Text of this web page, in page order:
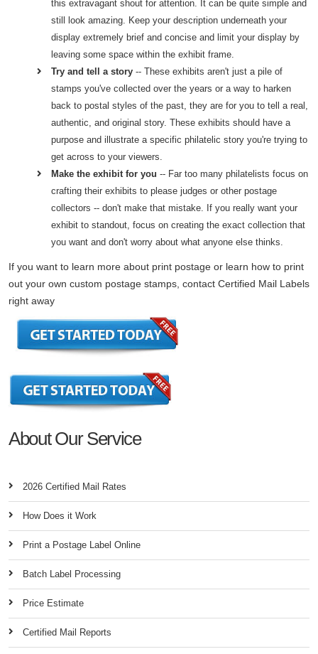
this extravagant shout for attention. It can be quite simple and
still look amazing. Keep your description underneath your
display extremely brief and concise and limit your display by
leaving some space within the exhibit frame.
Try and tell a story -- These exhibits aren't just a pile of
stamps you've collected over the years or a way to harken
back to postal styles of the past, they are for you to tell a real,
authentic, and original story. These exhibits should have a
purpose and illustrate a specific philatelic story you're trying to
get across to your viewers.
Make the exhibit for you -- Far too many philatelists focus on
crafting their exhibits to please judges or other postage
collectors -- don't make that mistake. If you really want your
exhibit to standout, focus on creating the exact collection that
you want and don't worry about what anyone else thinks.
If you want to learn more about print postage or learn how to print
out your own custom postage stamps, contact Certified Mail Labels
right away
About Our Service
2026 Certified Mail Rates
How Does it Work
Print a Postage Label Online
Batch Label Processing
Price Estimate
Certified Mail Reports